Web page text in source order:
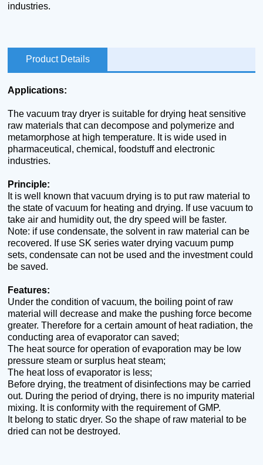
industries.
Product Details
Applications:
The vacuum tray dryer is suitable for drying heat sensitive
raw materials that can decompose and polymerize and
metamorphose at high temperature. It is wide used in
pharmaceutical, chemical, foodstuff and electronic
industries.
Principle:
It is well known that vacuum drying is to put raw material to
the state of vacuum for heating and drying. If use vacuum to
take air and humidity out, the dry speed will be faster.
Note: if use condensate, the solvent in raw material can be
recovered. If use SK series water drying vacuum pump
sets, condensate can not be used and the investment could
be saved.
Features:
Under the condition of vacuum, the boiling point of raw
material will decrease and make the pushing force become
greater. Therefore for a certain amount of heat radiation, the
conducting area of evaporator can saved;
The heat source for operation of evaporation may be low
pressure steam or surplus heat steam;
The heat loss of evaporator is less;
Before drying, the treatment of disinfections may be carried
out. During the period of drying, there is no impurity material
mixing. It is conformity with the requirement of GMP.
It belong to static dryer. So the shape of raw material to be
dried can not be destroyed.